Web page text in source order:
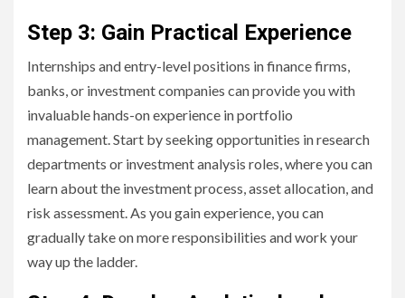
Step 3: Gain Practical Experience
Internships and entry-level positions in finance firms,
banks, or investment companies can provide you with
invaluable hands-on experience in portfolio
management. Start by seeking opportunities in research
departments or investment analysis roles, where you can
learn about the investment process, asset allocation, and
risk assessment. As you gain experience, you can
gradually take on more responsibilities and work your
way up the ladder.